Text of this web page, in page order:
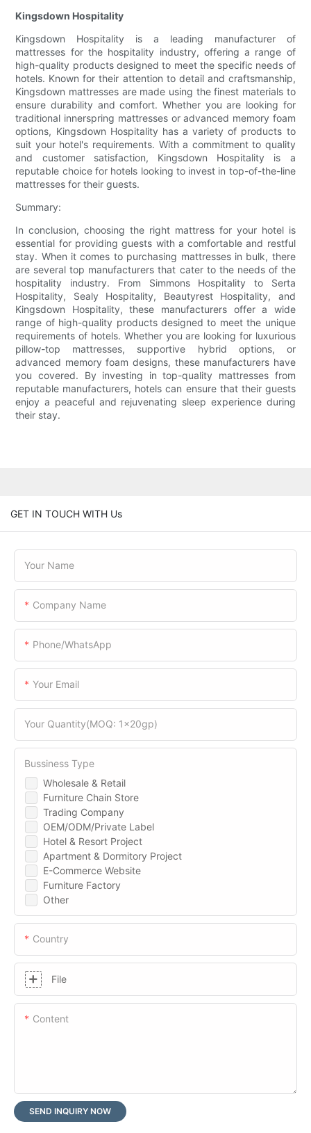
Kingsdown Hospitality
Kingsdown Hospitality is a leading manufacturer of
mattresses for the hospitality industry, offering a range of
high-quality products designed to meet the specific needs of
hotels. Known for their attention to detail and craftsmanship,
Kingsdown mattresses are made using the finest materials to
ensure durability and comfort. Whether you are looking for
traditional innerspring mattresses or advanced memory foam
options, Kingsdown Hospitality has a variety of products to
suit your hotel's requirements. With a commitment to quality
and customer satisfaction, Kingsdown Hospitality is a
reputable choice for hotels looking to invest in top-of-the-line
mattresses for their guests.
Summary:
In conclusion, choosing the right mattress for your hotel is
essential for providing guests with a comfortable and restful
stay. When it comes to purchasing mattresses in bulk, there
are several top manufacturers that cater to the needs of the
hospitality industry. From Simmons Hospitality to Serta
Hospitality, Sealy Hospitality, Beautyrest Hospitality, and
Kingsdown Hospitality, these manufacturers offer a wide
range of high-quality products designed to meet the unique
requirements of hotels. Whether you are looking for luxurious
pillow-top mattresses, supportive hybrid options, or
advanced memory foam designs, these manufacturers have
you covered. By investing in top-quality mattresses from
reputable manufacturers, hotels can ensure that their guests
enjoy a peaceful and rejuvenating sleep experience during
their stay.
GET IN TOUCH WITH Us
Your Name
Company Name
Phone/WhatsApp
Your Email
Your Quantity(MOQ: 1x20gp)
Wholesale & Retail
Furniture Chain Store
Trading Company
OEM/ODM/Private Label
Hotel & Resort Project
Apartment & Dormitory Project
E-Commerce Website
Furniture Factory
Other
Bussiness Type
Country
File
Content
SEND INQUIRY NOW